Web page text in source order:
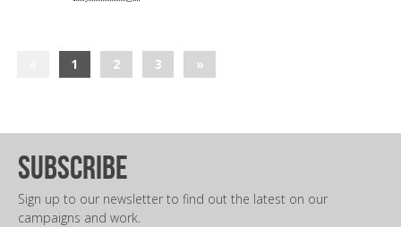
1 2 3 »
subscribe
Sign up to our newsletter to find out the latest on our
campaigns and work.